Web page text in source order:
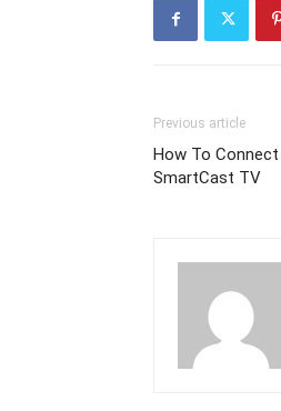
Previous article
How To
SmartCast TV